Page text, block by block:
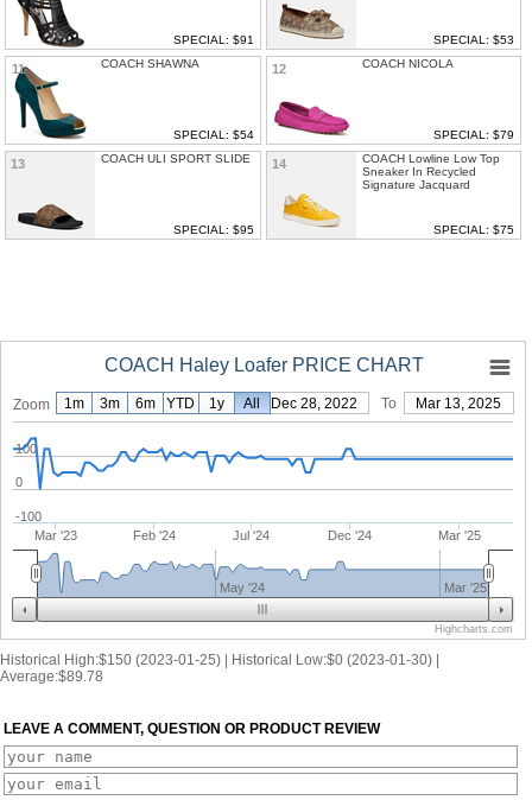
SPECIAL: $91 SPECIAL: $53
11 COACH SHAWNA
SPECIAL: $54
12 COACH NICOLA
SPECIAL: $79
13 COACH ULI SPORT SLIDE
SPECIAL: $95
14
COACH Lowline Low Top
Sneaker In Recycled
Signature Jacquard
SPECIAL: $75
Zoom From Dec 28, 2022 To Mar 13, 2025
COACH Haley Loafer PRICE CHART
Mar '23 Feb '24 Jul '24 Dec '24 Mar '25
0
100
-100
May '24 Mar '25
1m 3m 6m YTD 1y All
Highcharts.com
Historical High:$150 (2023-01-25) | Historical Low:$0 (2023-01-30) |
Average:$89.78
LEAVE A COMMENT, QUESTION OR PRODUCT REVIEW